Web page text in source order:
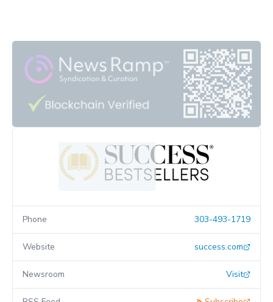
Phone 303-493-1719
Website success.com
Newsroom Visit